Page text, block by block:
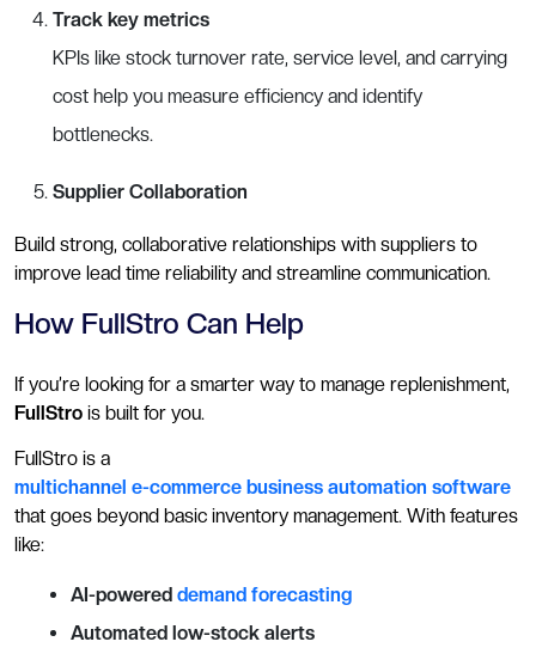
Track key metrics
KPIs like stock turnover rate, service level, and carrying
cost help you measure efficiency and identify
bottlenecks.
Supplier Collaboration
Build strong, collaborative relationships with suppliers to
improve lead time reliability and streamline communication.
How FullStro Can Help
If you’re looking for a smarter way to manage replenishment,
FullStro is built for you.
FullStro is a
multichannel e-commerce business automation software
that goes beyond basic inventory management. With features
like:
AI-powered demand forecasting
Automated low-stock alerts